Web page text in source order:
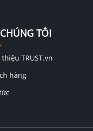
TÔI
TRUST.vn
hàng